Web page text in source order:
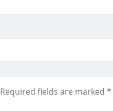
Required fields are marked *